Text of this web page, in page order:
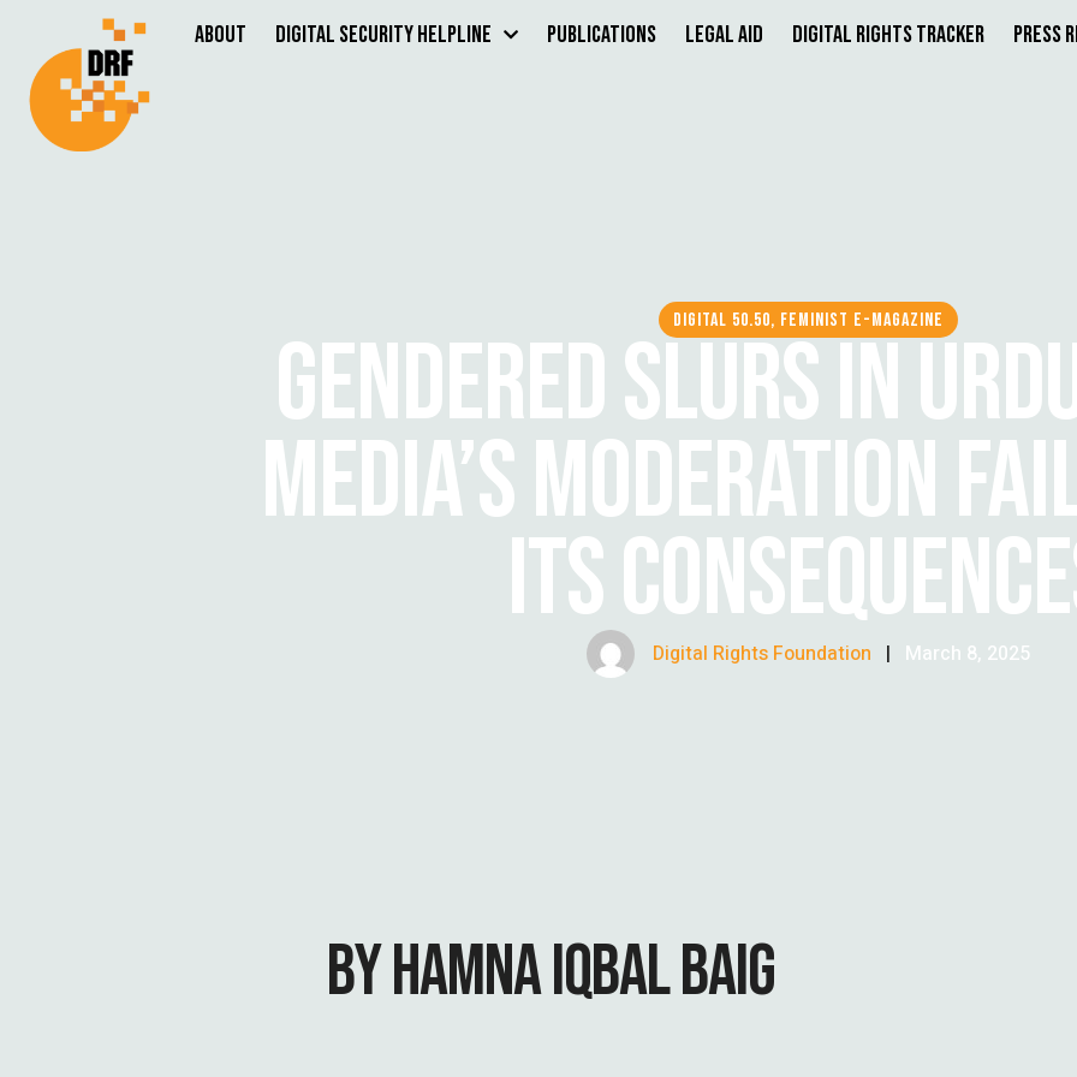
About Digital Security Helpline Publications Legal Aid Digital Rights Tracker Press
DIGITAL 50.50, FEMINIST E-MAGAZINE
GENDERED SLURS IN
MEDIA’S MODERATION
ITS
Digital Rights Foundation | March 8, 2025
BY HAMNA IQBAL BAIG